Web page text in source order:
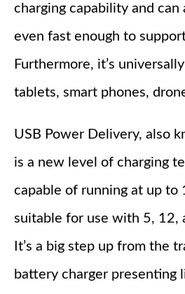
charging capability and can
even fast enough to
Furthermore, it’s
tablets, smart phones,
USB Power Delivery, also
is a new level of charging
capable of running at up to
suitable for use with 5, 12,
It’s a big step up from the
battery charger presenting